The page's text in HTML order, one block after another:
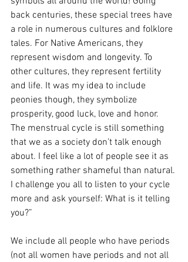
back centuries, these special trees have
a role in numerous cultures and folklore
tales. For Native Americans, they
represent wisdom and longevity. To
other cultures, they represent fertility
and life. It was my idea to include
peonies though, they symbolize
prosperity, good luck, love and honor.
The menstrual cycle is still something
that we as a society don’t talk enough
about. I feel like a lot of people see it as
something rather shameful than natural.
I challenge you all to listen to your cycle
more and ask yourself: What is it telling
you?”
We include all people who have periods
(not all women have periods and not all